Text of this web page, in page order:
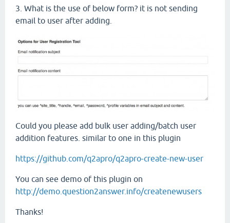
3. What is the use of below form? it is not sending
email to user after adding.
Could you please add bulk user adding/batch user
addition features. similar to one in this plugin
https://github.com/q2apro/q2apro-create-new-user
You can see demo of this plugin on
http://demo.question2answer.info/createnewusers
Thanks!